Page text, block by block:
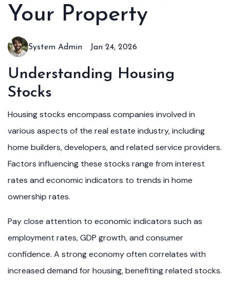
Your Property
System Admin Jan 24, 2026
Understanding Housing
Stocks
Housing stocks encompass companies involved in
various aspects of the real estate industry, including
home builders, developers, and related service providers.
Factors influencing these stocks range from interest
rates and economic indicators to trends in home
ownership rates.
Pay close attention to economic indicators such as
employment rates, GDP growth, and consumer
confidence. A strong economy often correlates with
increased demand for housing, benefiting related stocks.